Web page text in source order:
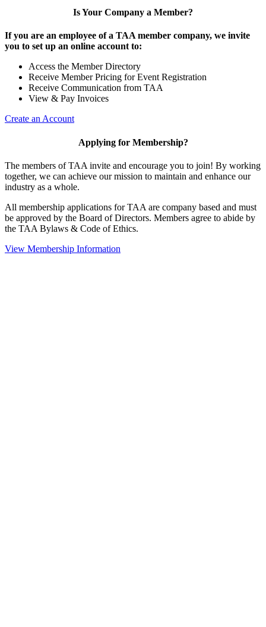
Is Your Company a Member?
If you are an employee of a TAA member company, we invite
you to set up an online account to:
Access the Member Directory
Receive Member Pricing for Event Registration
Receive Communication from TAA
View & Pay Invoices
Create an Account
Applying for Membership?
The members of TAA invite and encourage you to join! By working
together, we can achieve our mission to maintain and enhance our
industry as a whole.
All membership applications for TAA are company based and must
be approved by the Board of Directors. Members agree to abide by
the TAA Bylaws & Code of Ethics.
View Membership Information